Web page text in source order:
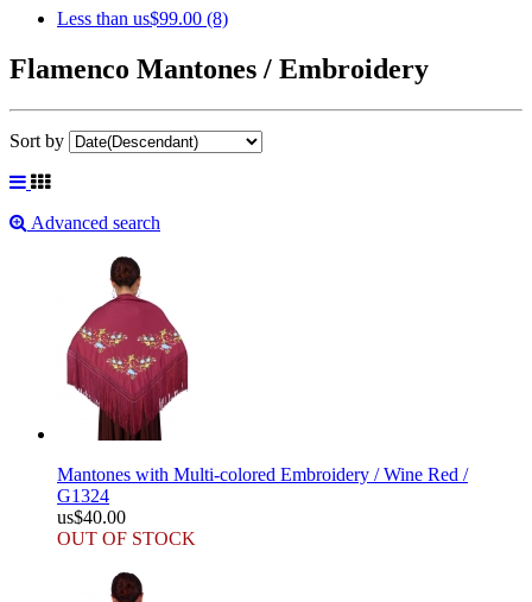
Less than us$99.00 (8)
Flamenco Mantones / Embroidery
Sort by
Advanced search
Mantones with Multi-colored Embroidery / Wine Red /
G1324
us$40.00
OUT OF STOCK